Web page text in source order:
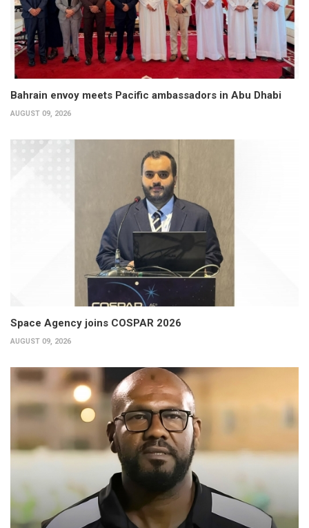
Bahrain envoy meets Pacific ambassadors in Abu Dhabi
AUGUST 09, 2026
Space Agency joins COSPAR 2026
AUGUST 09, 2026